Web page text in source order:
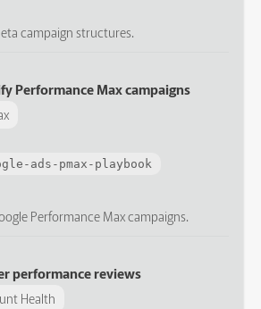
campaign structures.
Performance Max campaigns
ads-pmax-playbook
Performance Max campaigns.
performance reviews
Health